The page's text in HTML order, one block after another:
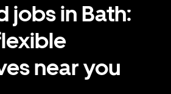
jobs in Bath:
near you